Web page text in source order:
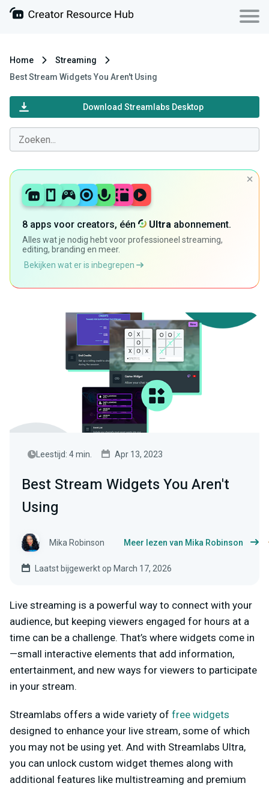
Home
Streaming
Best Stream Widgets You Aren't Using
Download Streamlabs Desktop
8 apps voor creators, één Ultra abonnement.
Alles wat je nodig hebt voor professioneel streaming,
editing, branding en meer.
Bekijken wat er is inbegrepen
Leestijd: 4 min. Apr 13, 2023
Best Stream Widgets You Aren't
Using
Mika Robinson Meer lezen van Mika Robinson
Laatst bijgewerkt op March 17, 2026
Live streaming is a powerful way to connect with your
audience, but keeping viewers engaged for hours at a
time can be a challenge. That’s where widgets come in
—small interactive elements that add information,
entertainment, and new ways for viewers to participate
in your stream.
Streamlabs offers a wide variety of free widgets
designed to enhance your live stream, some of which
you may not be using yet. And with Streamlabs Ultra,
you can unlock custom widget themes along with
additional features like multistreaming and premium